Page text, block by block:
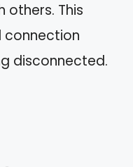
others. This
connection
disconnected.